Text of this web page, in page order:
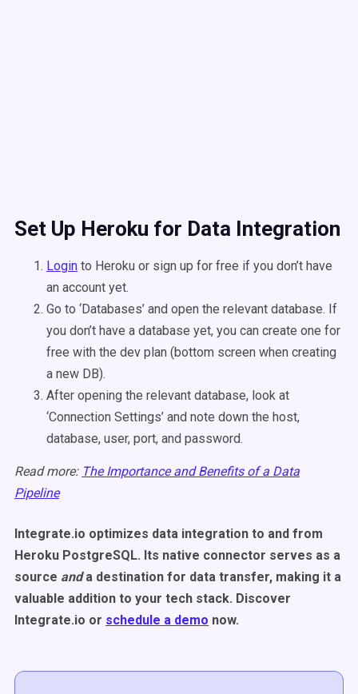
Set Up Heroku for Data Integration
Login to Heroku or sign up for free if you don’t have
an account yet.
Go to ‘Databases’ and open the relevant database. If
you don’t have a database yet, you can create one for
free with the dev plan (bottom screen when creating
a new DB).
After opening the relevant database, look at
‘Connection Settings’ and note down the host,
database, user, port, and password.
Read more: The Importance and Benefits of a Data
Pipeline
Integrate.io optimizes data integration to and from
Heroku PostgreSQL. Its native connector serves as a
source anda destination for data transfer, making it a
valuable addition to your tech stack. Discover
Integrate.io or schedule a demo now.